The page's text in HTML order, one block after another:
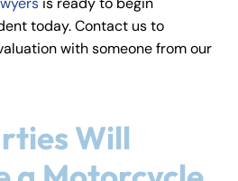
today. Contact us to
with someone from our
Will